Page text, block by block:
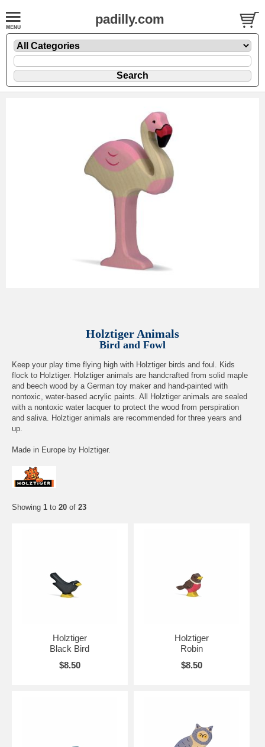
padilly.com
Holztiger Animals
Bird and Fowl
Keep your play time flying high with Holztiger birds and foul. Kids
flock to Holztiger. Holztiger animals are handcrafted from solid maple
and beech wood by a German toy maker and hand-painted with
nontoxic, water-based acrylic paints. All Holztiger animals are sealed
with a nontoxic water lacquer to protect the wood from perspiration
and saliva. Holztiger animals are recommended for three years and
up.
Made in Europe by Holztiger.
Showing 1 to 20 of 23
Holztiger
Black Bird
$8.50
Holztiger
Robin
$8.50